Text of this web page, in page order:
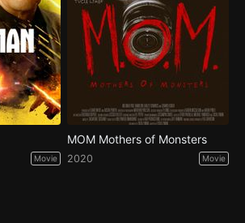
Movie
MOM Mothers of Monsters
2020 Movie